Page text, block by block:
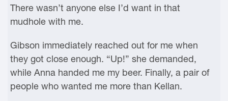
There wasn’t anyone else I’d want in that
mudhole with me.
Gibson immediately reached out for me when
they got close enough. “Up!” she demanded,
while Anna handed me my beer. Finally, a pair of
people who wanted me more than Kellan.